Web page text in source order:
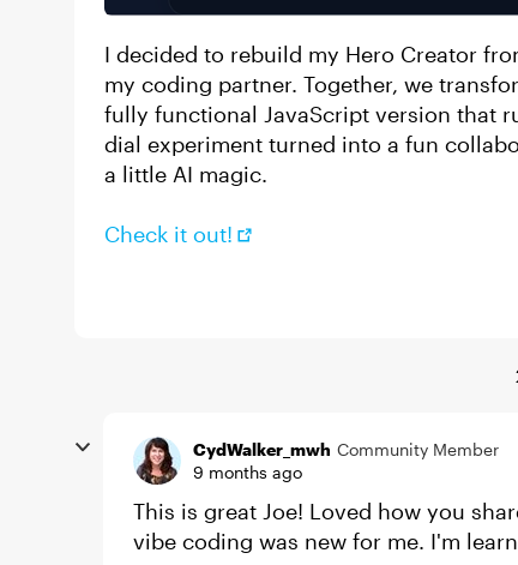
I decided to rebuild my Hero Creator
my coding partner. Together, we
fully functional JavaScript version that
dial experiment turned into a fun
a little AI magic.
Check it out!
CydWalker_mwh Community Member
9 months ago
This is great Joe! Loved how you
vibe coding was new for me. I'm